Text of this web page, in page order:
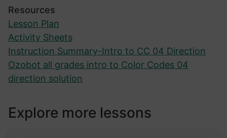
Resources
Lesson Plan
Activity Sheets
Instruction Summary-Intro to CC 04 Direction
Ozobot all grades intro to Color Codes 04
direction solution
Explore more lessons